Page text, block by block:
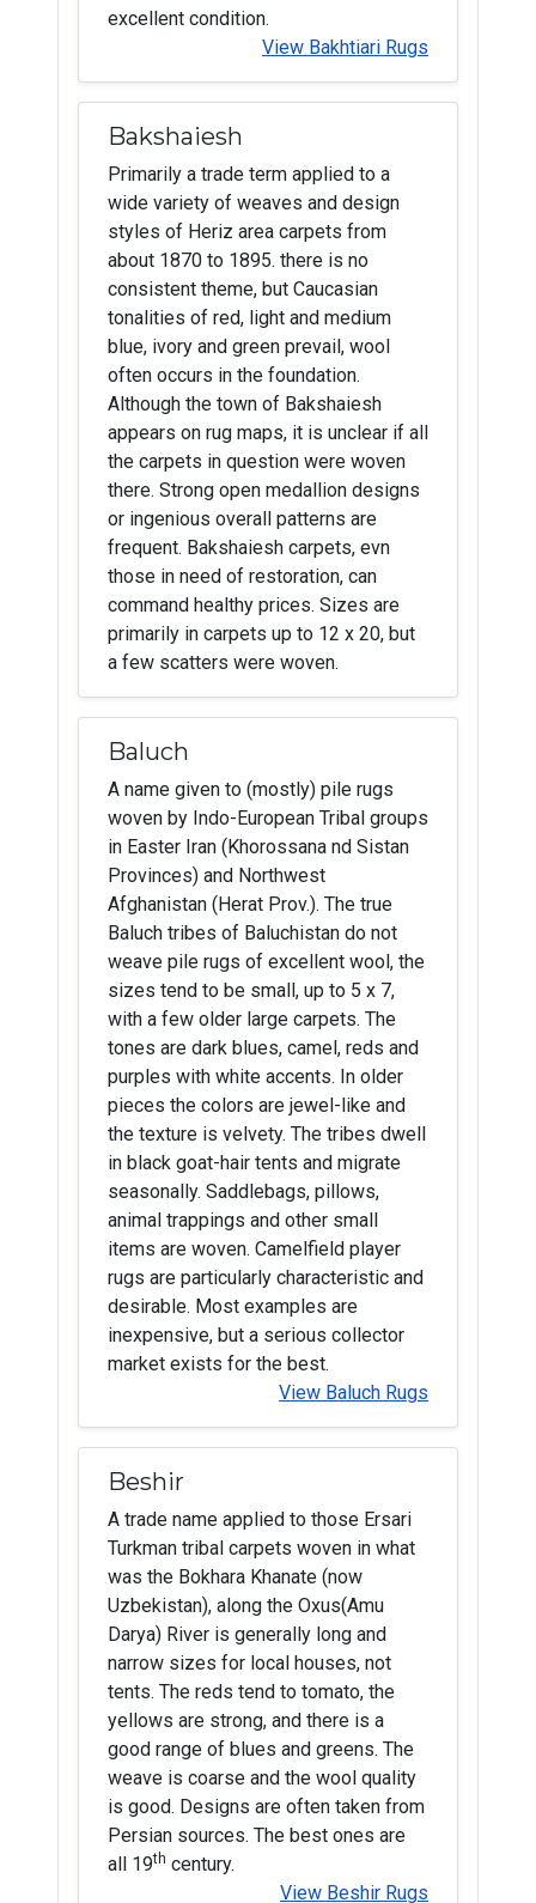
excellent condition.
View Bakhtiari Rugs
Bakshaiesh
Primarily a trade term applied to a
wide variety of weaves and design
styles of Heriz area carpets from
about 1870 to 1895. there is no
consistent theme, but Caucasian
tonalities of red, light and medium
blue, ivory and green prevail, wool
often occurs in the foundation.
Although the town of Bakshaiesh
appears on rug maps, it is unclear if all
the carpets in question were woven
there. Strong open medallion designs
or ingenious overall patterns are
frequent. Bakshaiesh carpets, evn
those in need of restoration, can
command healthy prices. Sizes are
primarily in carpets up to 12 x 20, but
a few scatters were woven.
Baluch
A name given to (mostly) pile rugs
woven by Indo-European Tribal groups
in Easter Iran (Khorossana nd Sistan
Provinces) and Northwest
Afghanistan (Herat Prov.). The true
Baluch tribes of Baluchistan do not
weave pile rugs of excellent wool, the
sizes tend to be small, up to 5 x 7,
with a few older large carpets. The
tones are dark blues, camel, reds and
purples with white accents. In older
pieces the colors are jewel-like and
the texture is velvety. The tribes dwell
in black goat-hair tents and migrate
seasonally. Saddlebags, pillows,
animal trappings and other small
items are woven. Camelfield player
rugs are particularly characteristic and
desirable. Most examples are
inexpensive, but a serious collector
market exists for the best.
View Baluch Rugs
Beshir
A trade name applied to those Ersari
Turkman tribal carpets woven in what
was the Bokhara Khanate (now
Uzbekistan), along the Oxus(Amu
Darya) River is generally long and
narrow sizes for local houses, not
tents. The reds tend to tomato, the
yellows are strong, and there is a
good range of blues and greens. The
weave is coarse and the wool quality
is good. Designs are often taken from
Persian sources. The best ones are
all 19th century.
View Beshir Rugs